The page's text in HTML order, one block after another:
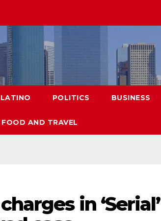
LATINO POLITICS BUSINESS
FOOD AND TRAVEL
in ‘Serial’